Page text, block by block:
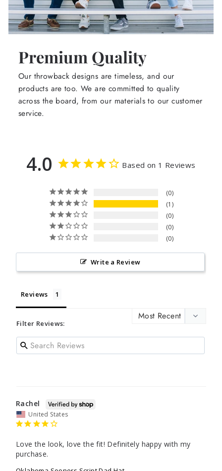
Premium Quality
Our throwback designs are timeless, and our
products are too. We are committed to quality
across the board, from our materials to our customer
service.
4.0 Based on 1 Reviews
0
1
0
0
0
Write a Review
Reviews
Filter Reviews:
Rachel
United States
Love the look, love the fit! Definitely happy with my
purchase.